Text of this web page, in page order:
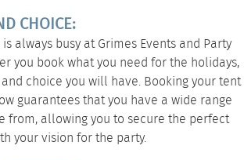
CHOICE:
always busy at Grimes Events and Party
you book what you need for the holidays,
choice you will have. Booking your tent
guarantees that you have a wide range
from, allowing you to secure the perfect
your vision for the party.